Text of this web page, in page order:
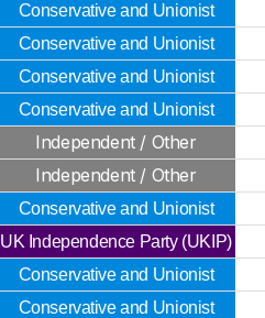
Conservative and Unionist
Conservative and Unionist
Conservative and Unionist
Conservative and Unionist
Independent / Other
Independent / Other
Conservative and Unionist
UK Independence Party (UKIP)
Conservative and Unionist
Conservative and Unionist